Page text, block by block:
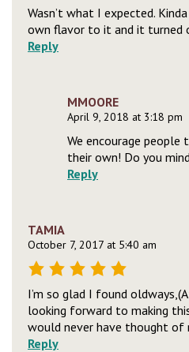
Wasn’t what I expected.
own flavor to it and it turned
Reply
MMOORE
April 9, 2018 at 3:18 pm
We encourage
their own! Do you
Reply
TAMIA
October 7, 2017 at 5:40 am
I’m so glad I found
looking forward to making
would never have thought of
Reply